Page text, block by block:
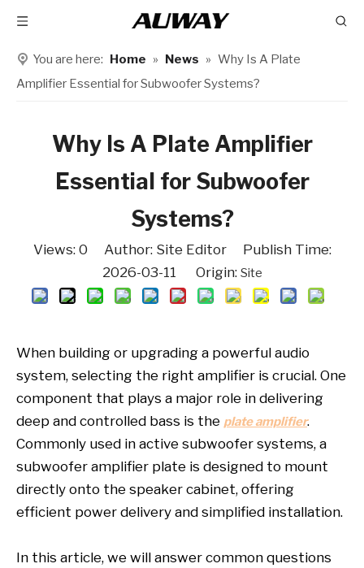
You are here: Home » News » Why Is A Plate
Amplifier Essential for Subwoofer Systems?
Why Is A Plate Amplifier
Essential for Subwoofer
Systems?
Views: 0 Author: Site Editor Publish Time:
2026-03-11 Origin: Site
When building or upgrading a powerful audio
system, selecting the right amplifier is crucial. One
component that plays a major role in delivering
deep and controlled bass is the plate amplifier.
Commonly used in active subwoofer systems, a
subwoofer amplifier plate is designed to mount
directly onto the speaker cabinet, offering
efficient power delivery and simplified installation.
In this article, we will answer common questions